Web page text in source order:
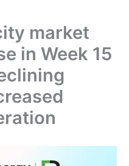
market
in Week 15